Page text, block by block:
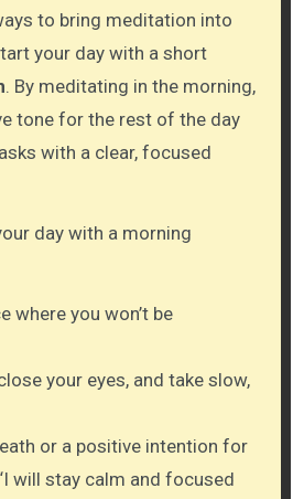
to bring meditation into
your day with a short
. By meditating in the morning,
tone for the rest of the day
with a clear, focused
day with a morning
where you won’t be
your eyes, and take slow,
or a positive intention for
will stay calm and focused